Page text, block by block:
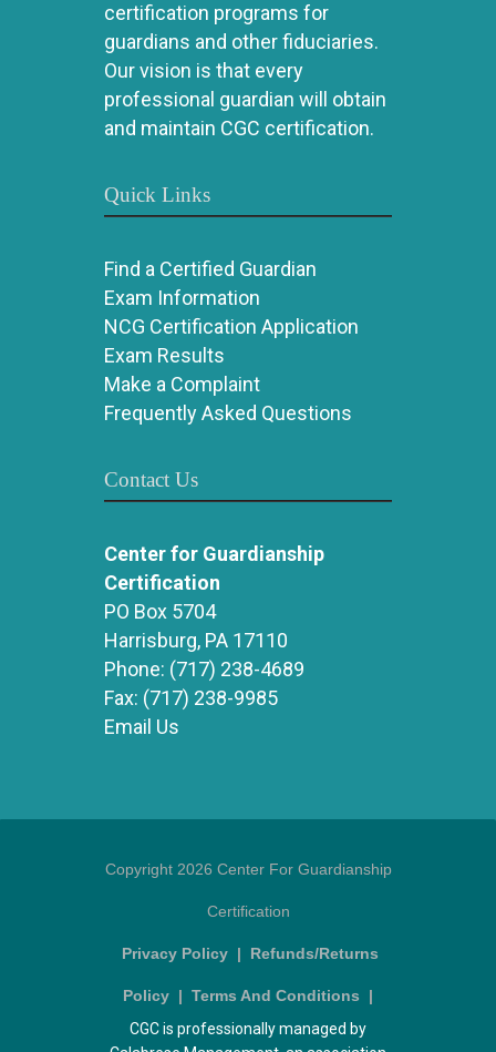
certification programs for
guardians and other fiduciaries.
Our vision is that every
professional guardian will obtain
and maintain CGC certification.
Quick Links
Find a Certified Guardian
Exam Information
NCG Certification Application
Exam Results
Make a Complaint
Frequently Asked Questions
Contact Us
Center for Guardianship
Certification
PO Box 5704
Harrisburg, PA 17110
Phone: (717) 238-4689
Fax: (717) 238-9985
Email Us
Copyright 2026 Center For Guardianship
Certification
Privacy Policy | Refunds/Returns
Policy | Terms And Conditions |